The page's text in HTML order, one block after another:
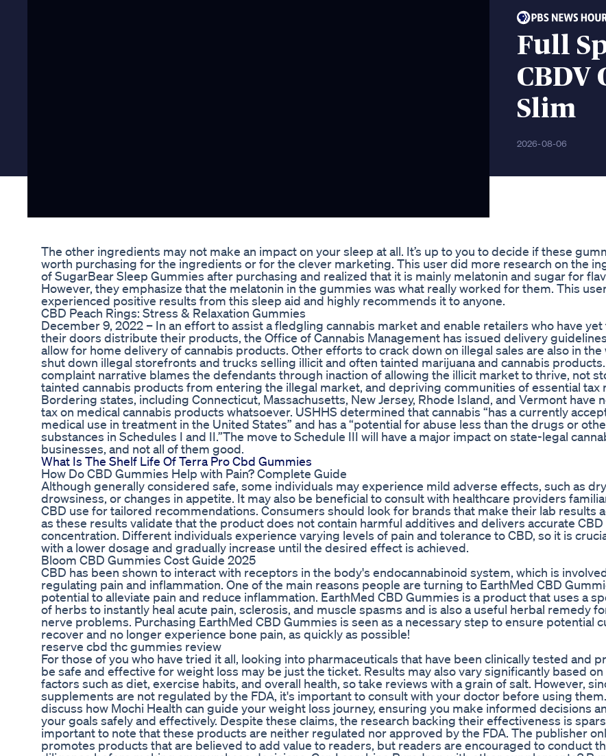
Full
CBDV
Slim
2026-08-06
The other ingredients may not make an impact on your sleep at all. It’s up to you to decide if these
worth purchasing for the ingredients or for the clever marketing. This user did more research on the
of SugarBear Sleep Gummies after purchasing and realized that it is mainly melatonin and sugar for
However, they emphasize that the melatonin in the gummies was what really worked for them. This
experienced positive results from this sleep aid and highly recommends it to anyone.
CBD Peach Rings: Stress & Relaxation Gummies
December 9, 2022 – In an effort to assist a fledgling cannabis market and enable retailers who have yet
their doors distribute their products, the Office of Cannabis Management has issued delivery
allow for home delivery of cannabis products. Other efforts to crack down on illegal sales are also in
shut down illegal storefronts and trucks selling illicit and often tainted marijuana and cannabis
complaint narrative blames the defendants through inaction of allowing the illicit market to thrive, not
tainted cannabis products from entering the illegal market, and depriving communities of essential tax
Bordering states, including Connecticut, Massachusetts, New Jersey, Rhode Island, and Vermont have
tax on medical cannabis products whatsoever. USHHS determined that cannabis “has a currently
medical use in treatment in the United States” and has a “potential for abuse less than the drugs or
substances in Schedules I and II.”The move to Schedule III will have a major impact on state-legal
businesses, and not all of them good.
What Is The Shelf Life Of Terra Pro Cbd Gummies
How Do CBD Gummies Help with Pain? Complete Guide
Although generally considered safe, some individuals may experience mild adverse effects, such as
drowsiness, or changes in appetite. It may also be beneficial to consult with healthcare providers
CBD use for tailored recommendations. Consumers should look for brands that make their lab results
as these results validate that the product does not contain harmful additives and delivers accurate CBD
concentration. Different individuals experience varying levels of pain and tolerance to CBD, so it is
with a lower dosage and gradually increase until the desired effect is achieved.
Bloom CBD Gummies Cost Guide 2025
CBD has been shown to interact with receptors in the body's endocannabinoid system, which is
regulating pain and inflammation. One of the main reasons people are turning to EarthMed CBD
potential to alleviate pain and reduce inflammation. EarthMed CBD Gummies is a product that uses a
of herbs to instantly heal acute pain, sclerosis, and muscle spasms and is also a useful herbal remedy
nerve problems. Purchasing EarthMed CBD Gummies is seen as a necessary step to ensure potential
recover and no longer experience bone pain, as quickly as possible!
reserve cbd thc gummies review
For those of you who have tried it all, looking into pharmaceuticals that have been clinically tested and
be safe and effective for weight loss may be just the ticket. Results may also vary significantly based
factors such as diet, exercise habits, and overall health, so take reviews with a grain of salt. However,
supplements are not regulated by the FDA, it's important to consult with your doctor before using them.
discuss how Mochi Health can guide your weight loss journey, ensuring you make informed decisions
your goals safely and effectively. Despite these claims, the research backing their effectiveness is
important to note that these products are neither regulated nor approved by the FDA. The publisher
promotes products that are believed to add value to readers, but readers are encouraged to conduct